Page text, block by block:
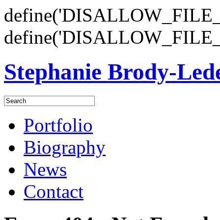
Stephanie Brody-
Portfolio
Biography
News
Contact